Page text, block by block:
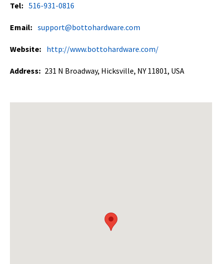
Tel: 516-931-0816
Email: support@bottohardware.com
Website: http://www.bottohardware.com/
Address: 231 N Broadway, Hicksville, NY 11801, USA